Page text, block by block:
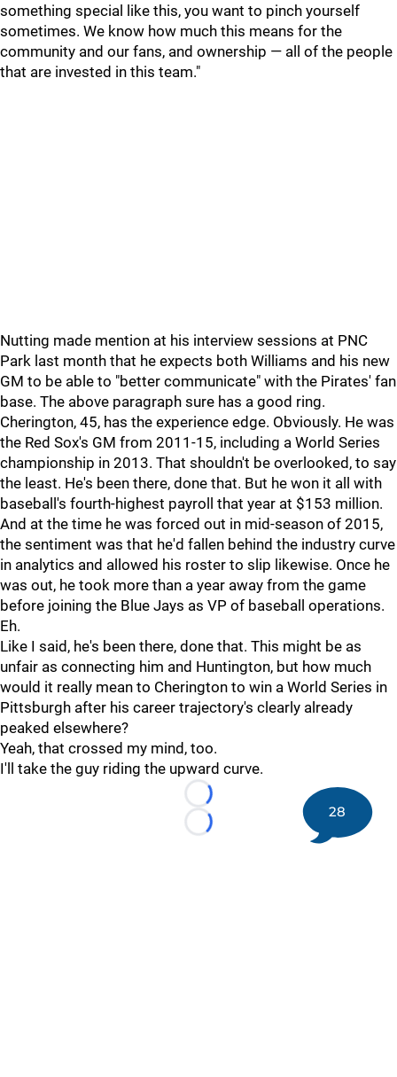
something special like this, you want to pinch yourself
sometimes. We know how much this means for the
community and our fans, and ownership — all of the people
that are invested in this team."
Nutting made mention at his interview sessions at PNC
Park last month that he expects both Williams and his new
GM to be able to "better communicate" with the Pirates' fan
base. The above paragraph sure has a good ring.
Cherington, 45, has the experience edge. Obviously. He was
the Red Sox's GM from 2011-15, including a World Series
championship in 2013. That shouldn't be overlooked, to say
the least. He's been there, done that. But he won it all with
baseball's fourth-highest payroll that year at $153 million.
And at the time he was forced out in mid-season of 2015,
the sentiment was that he'd fallen behind the industry curve
in analytics and allowed his roster to slip likewise. Once he
was out, he took more than a year away from the game
before joining the Blue Jays as VP of baseball operations.
Eh.
Like I said, he's been there, done that. This might be as
unfair as connecting him and Huntington, but how much
would it really mean to Cherington to win a World Series in
Pittsburgh after his career trajectory's clearly already
peaked elsewhere?
Yeah, that crossed my mind, too.
I'll take the guy riding the upward curve.
Loading...
Loading...
28